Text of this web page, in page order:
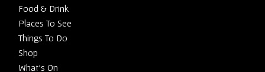
Food & Drink
Places To See
Things To Do
Shop
What’s On